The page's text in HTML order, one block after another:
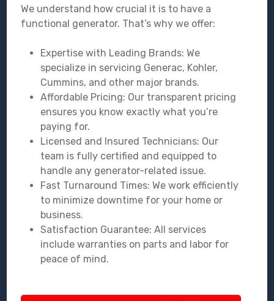
We understand how crucial it is to have a
functional generator. That’s why we offer:
Expertise with Leading Brands: We
specialize in servicing Generac, Kohler,
Cummins, and other major brands.
Affordable Pricing: Our transparent pricing
ensures you know exactly what you’re
paying for.
Licensed and Insured Technicians: Our
team is fully certified and equipped to
handle any generator-related issue.
Fast Turnaround Times: We work efficiently
to minimize downtime for your home or
business.
Satisfaction Guarantee: All services
include warranties on parts and labor for
peace of mind.